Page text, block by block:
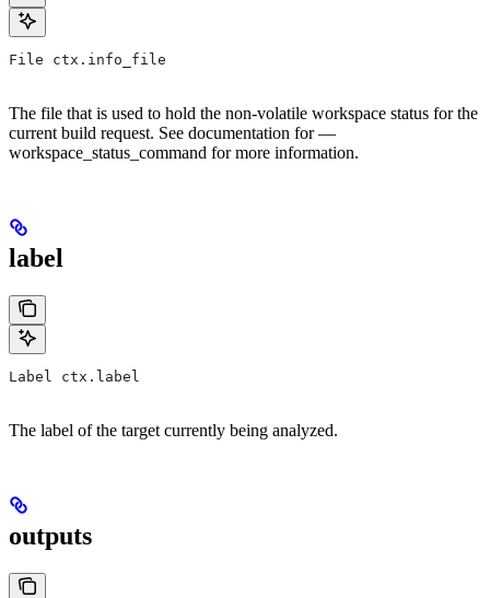
File ctx.info_file
The file that is used to hold the non-volatile workspace status for the
current build request. See documentation for —
workspace_status_command for more information.
label
Label ctx.label
The label of the target currently being analyzed.
outputs